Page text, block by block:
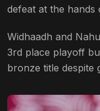
defeat at the hands
Widhaadh and
3rd place playoff
bronze title despite